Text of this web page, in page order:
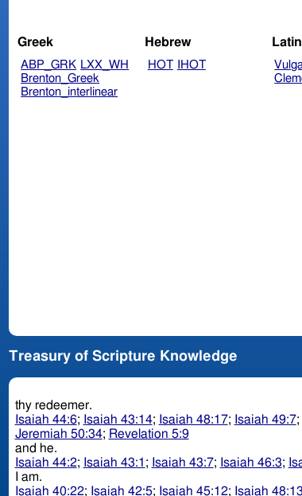
Greek
ABP_GRK LXX_WH
Brenton_Greek
Brenton_interlinear
Hebrew
HOT IHOT
Latin
Treasury of Scripture Knowledge
thy redeemer.
Isaiah 44:6; Isaiah 43:14; Isaiah 48:17; Isaiah 49:7;
Jeremiah 50:34; Revelation 5:9
and he.
Isaiah 44:2; Isaiah 43:1 ; Isaiah 43:7; Isaiah 46:3;
I am.
Isaiah 40:22; Isaiah 42:5; Isaiah 45:12; Isaiah 48:13